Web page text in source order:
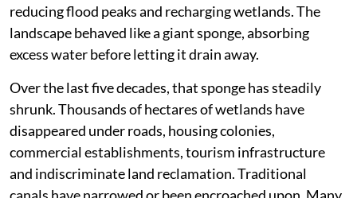
reducing flood peaks and recharging wetlands. The
landscape behaved like a giant sponge, absorbing
excess water before letting it drain away.
Over the last five decades, that sponge has steadily
shrunk. Thousands of hectares of wetlands have
disappeared under roads, housing colonies,
commercial establishments, tourism infrastructure
and indiscriminate land reclamation. Traditional